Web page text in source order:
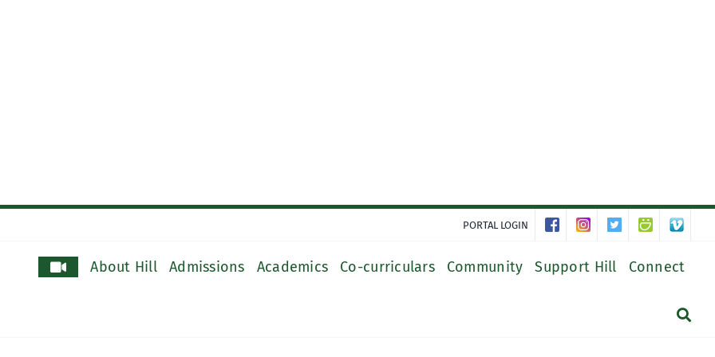
PORTAL LOGIN
About Hill Admissions Academics Co-curriculars Community Support Hill Connect